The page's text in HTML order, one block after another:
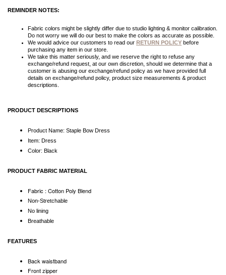
REMINDER NOTES:
Fabric colors might be slightly differ due to studio lighting & monitor calibration.
Do not worry we will do our best to make the colors as accurate as possible.
We would advice our customers to read our RETURN POLICY before
purchasing any item in our store.
We take this matter seriously, and we reserve the right to refuse any
exchange/refund request, at our own discretion, should we determine that a
customer is abusing our exchange/refund policy as we have provided full
details on exchange/refund policy, product size measurements & product
descriptions.
PRODUCT DESCRIPTIONS
Product Name: Staple Bow Dress
Item: Dress
Color: Black
PRODUCT FABRIC MATERIAL
Fabric : Cotton Poly Blend
Non-Stretchable
No lining
Breathable
FEATURES
Back waistband
Front zipper